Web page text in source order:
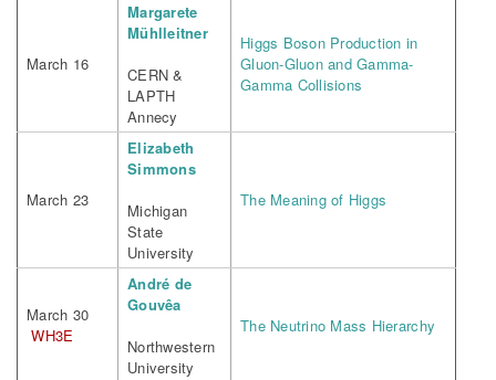
March 16
Margarete
Mühlleitner
CERN &
LAPTH
Annecy
Higgs Boson Production in
Gluon-Gluon and Gamma-
Gamma Collisions
March 23
Elizabeth
Simmons
Michigan
State
University
The Meaning of Higgs
March 30
WH3E
André de
Gouvêa
Northwestern
University
The Neutrino Mass Hierarchy